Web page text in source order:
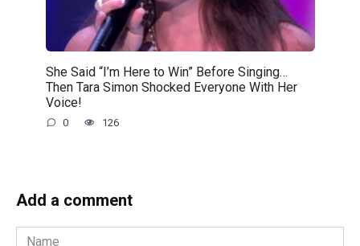
She Said “I’m Here to Win” Before Singing…
Then Tara Simon Shocked Everyone With Her
Voice!
0 126
Add a comment
Name